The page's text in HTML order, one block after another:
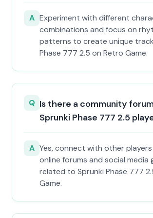
A Experiment with different
combinations and focus on
patterns to create unique
Phase 777 2.5 on Retro Game.
Q Is there a community
Sprunki Phase 777 2.5
A Yes, connect with other
online forums and social media
related to Sprunki Phase 777
Game.